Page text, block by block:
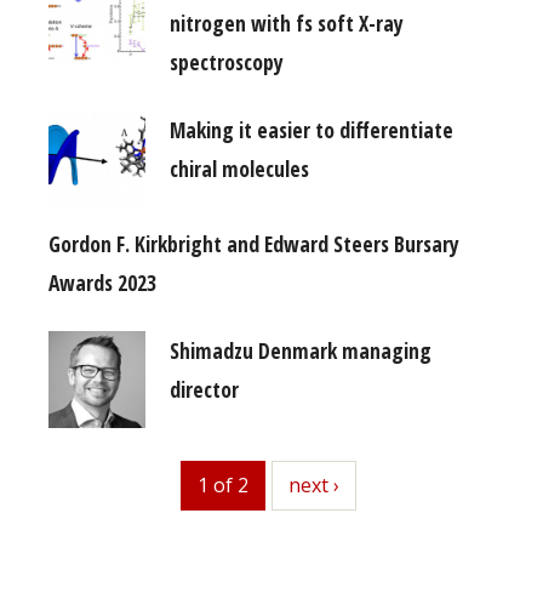
nitrogen with fs soft X-ray
spectroscopy
Making it easier to differentiate
chiral molecules
Gordon F. Kirkbright and Edward Steers Bursary
Awards 2023
Shimadzu Denmark managing
director
1 of 2 next
next ›